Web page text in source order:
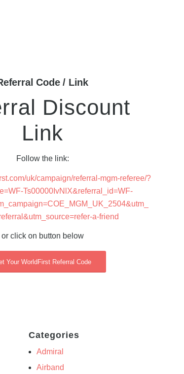
Code / Link
Discount
Link
Follow the link:
uk/campaign/referral-mgm-referee/?
Ts00000IvNlX&referral_id=WF-
a-friend
or click on button below
Your WorldFirst Referral Code
Categories
Admiral
Airband